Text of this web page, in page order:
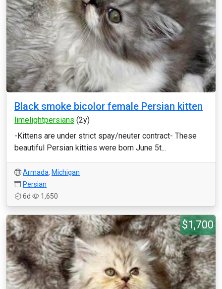
Black smoke bicolor female Persian kitten
limelightpersians (2y)
-Kittens are under strict spay/neuter contract- These
beautiful Persian kitties were born June 5t...
Armada, Michigan
Persian
6d
1,650
$1,700